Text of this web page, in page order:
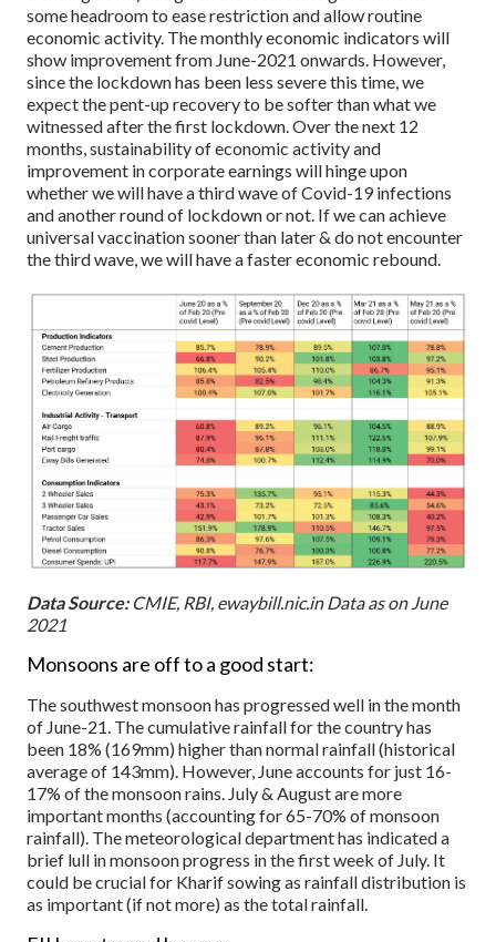
some headroom to ease restriction and allow routine
economic activity. The monthly economic indicators will
show improvement from June-2021 onwards. However,
since the lockdown has been less severe this time, we
expect the pent-up recovery to be softer than what we
witnessed after the first lockdown. Over the next 12
months, sustainability of economic activity and
improvement in corporate earnings will hinge upon
whether we will have a third wave of Covid-19 infections
and another round of lockdown or not. If we can achieve
universal vaccination sooner than later & do not encounter
the third wave, we will have a faster economic rebound.
Data Source:CMIE, RBI, ewaybill.nic.in Data as on June
2021
Monsoons are off to a good start:
The southwest monsoon has progressed well in the month
of June-21. The cumulative rainfall for the country has
been 18% (169mm) higher than normal rainfall (historical
average of 143mm). However, June accounts for just 16-
17% of the monsoon rains. July & August are more
important months (accounting for 65-70% of monsoon
rainfall). The meteorological department has indicated a
brief lull in monsoon progress in the first week of July. It
could be crucial for Kharif sowing as rainfall distribution is
as important (if not more) as the total rainfall.